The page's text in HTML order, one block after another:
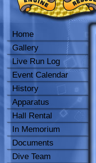
Home
Gallery
Live Run Log
Event Calendar
History
Apparatus
Hall Rental
In Memorium
Documents
Dive Team